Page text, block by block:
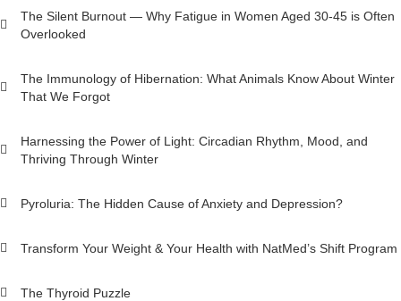
The Silent Burnout — Why Fatigue in Women Aged 30-45 is Often
Overlooked
The Immunology of Hibernation: What Animals Know About Winter
That We Forgot
Harnessing the Power of Light: Circadian Rhythm, Mood, and
Thriving Through Winter
Pyroluria: The Hidden Cause of Anxiety and Depression?
Transform Your Weight & Your Health with NatMed’s Shift Program
The Thyroid Puzzle